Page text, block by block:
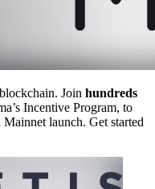
Join hundreds
Incentive Program, to
launch. Get started